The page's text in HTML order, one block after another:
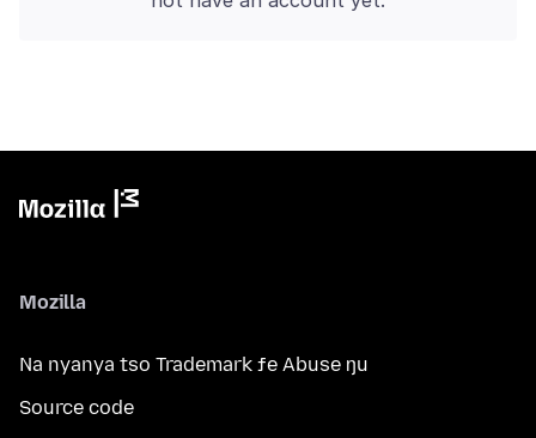
Mozilla
Na nyanya tso Trademark ƒe Abuse ŋu
Source code